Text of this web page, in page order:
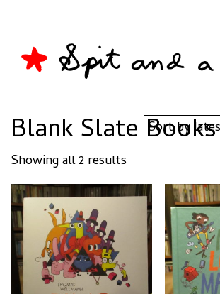
Blank Slate Books
Showing all 2 results
by
latest